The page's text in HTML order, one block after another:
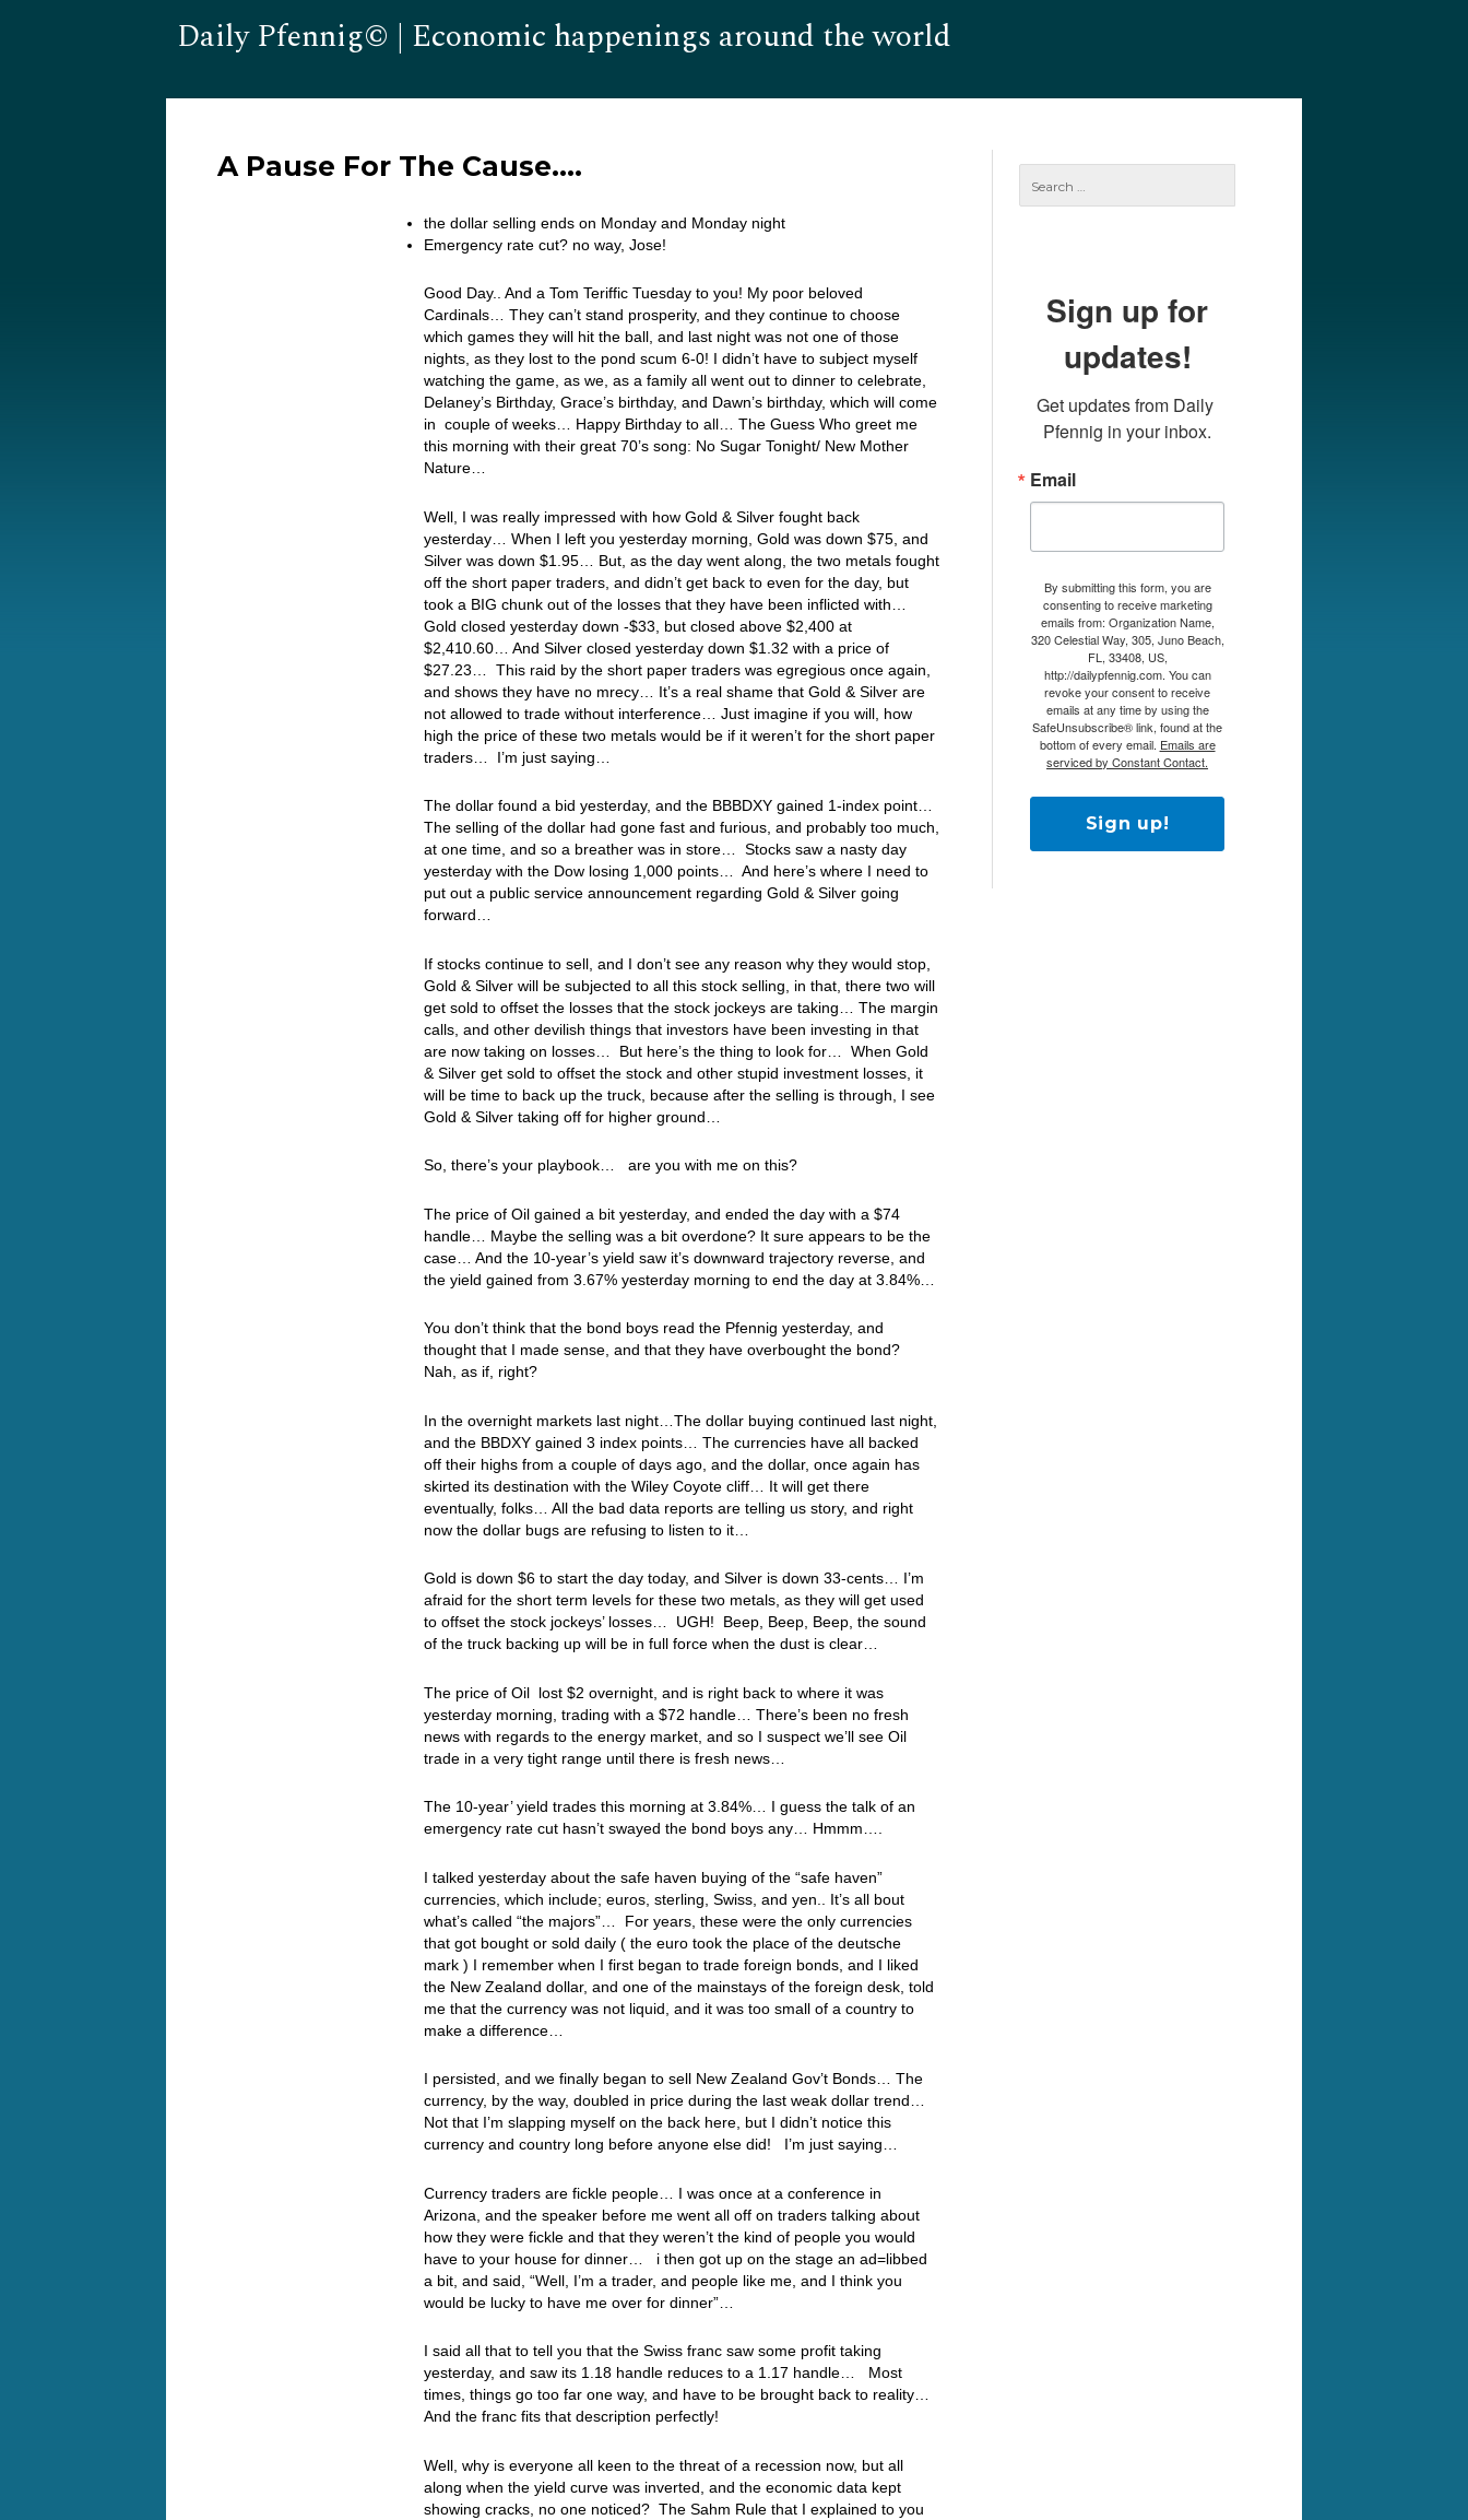
Daily Pfennig© | Economic happenings around the world
A Pause For The Cause….
the dollar selling ends on Monday and Monday night
Emergency rate cut? no way, Jose!
Good Day.. And a Tom Teriffic Tuesday to you! My poor beloved
Cardinals… They can’t stand prosperity, and they continue to choose
which games they will hit the ball, and last night was not one of those
nights, as they lost to the pond scum 6-0! I didn’t have to subject myself
watching the game, as we, as a family all went out to dinner to celebrate,
Delaney’s Birthday, Grace’s birthday, and Dawn’s birthday, which will come
in couple of weeks… Happy Birthday to all… The Guess Who greet me
this morning with their great 70’s song: No Sugar Tonight/ New Mother
Nature…
Well, I was really impressed with how Gold & Silver fought back
yesterday… When I left you yesterday morning, Gold was down $75, and
Silver was down $1.95… But, as the day went along, the two metals fought
off the short paper traders, and didn’t get back to even for the day, but
took a BIG chunk out of the losses that they have been inflicted with…
Gold closed yesterday down -$33, but closed above $2,400 at
$2,410.60… And Silver closed yesterday down $1.32 with a price of
$27.23… This raid by the short paper traders was egregious once again,
and shows they have no mrecy… It’s a real shame that Gold & Silver are
not allowed to trade without interference… Just imagine if you will, how
high the price of these two metals would be if it weren’t for the short paper
traders… I’m just saying…
The dollar found a bid yesterday, and the BBBDXY gained 1-index point…
The selling of the dollar had gone fast and furious, and probably too much,
at one time, and so a breather was in store… Stocks saw a nasty day
yesterday with the Dow losing 1,000 points… And here’s where I need to
put out a public service announcement regarding Gold & Silver going
forward…
If stocks continue to sell, and I don’t see any reason why they would stop,
Gold & Silver will be subjected to all this stock selling, in that, there two will
get sold to offset the losses that the stock jockeys are taking… The margin
calls, and other devilish things that investors have been investing in that
are now taking on losses… But here’s the thing to look for… When Gold
& Silver get sold to offset the stock and other stupid investment losses, it
will be time to back up the truck, because after the selling is through, I see
Gold & Silver taking off for higher ground…
So, there’s your playbook… are you with me on this?
The price of Oil gained a bit yesterday, and ended the day with a $74
handle… Maybe the selling was a bit overdone? It sure appears to be the
case… And the 10-year’s yield saw it’s downward trajectory reverse, and
the yield gained from 3.67% yesterday morning to end the day at 3.84%…
You don’t think that the bond boys read the Pfennig yesterday, and
thought that I made sense, and that they have overbought the bond?
Nah, as if, right?
In the overnight markets last night…The dollar buying continued last night,
and the BBDXY gained 3 index points… The currencies have all backed
off their highs from a couple of days ago, and the dollar, once again has
skirted its destination with the Wiley Coyote cliff… It will get there
eventually, folks… All the bad data reports are telling us story, and right
now the dollar bugs are refusing to listen to it…
Gold is down $6 to start the day today, and Silver is down 33-cents… I’m
afraid for the short term levels for these two metals, as they will get used
to offset the stock jockeys’ losses… UGH! Beep, Beep, Beep, the sound
of the truck backing up will be in full force when the dust is clear…
The price of Oil lost $2 overnight, and is right back to where it was
yesterday morning, trading with a $72 handle… There’s been no fresh
news with regards to the energy market, and so I suspect we’ll see Oil
trade in a very tight range until there is fresh news…
The 10-year’ yield trades this morning at 3.84%… I guess the talk of an
emergency rate cut hasn’t swayed the bond boys any… Hmmm….
I talked yesterday about the safe haven buying of the “safe haven”
currencies, which include; euros, sterling, Swiss, and yen.. It’s all bout
what’s called “the majors”… For years, these were the only currencies
that got bought or sold daily ( the euro took the place of the deutsche
mark ) I remember when I first began to trade foreign bonds, and I liked
the New Zealand dollar, and one of the mainstays of the foreign desk, told
me that the currency was not liquid, and it was too small of a country to
make a difference…
I persisted, and we finally began to sell New Zealand Gov’t Bonds… The
currency, by the way, doubled in price during the last weak dollar trend…
Not that I’m slapping myself on the back here, but I didn’t notice this
currency and country long before anyone else did! I’m just saying…
Currency traders are fickle people… I was once at a conference in
Arizona, and the speaker before me went all off on traders talking about
how they were fickle and that they weren’t the kind of people you would
have to your house for dinner… i then got up on the stage an ad=libbed
a bit, and said, “Well, I’m a trader, and people like me, and I think you
would be lucky to have me over for dinner”…
I said all that to tell you that the Swiss franc saw some profit taking
yesterday, and saw its 1.18 handle reduces to a 1.17 handle… Most
times, things go too far one way, and have to be brought back to reality…
And the franc fits that description perfectly!
Well, why is everyone all keen to the threat of a recession now, but all
along when the yield curve was inverted, and the economic data kept
showing cracks, no one noticed? The Sahm Rule that I explained to you
Sign up for
updates!
Get updates from Daily
Pfennig in your inbox.
Email
By submitting this form, you are
consenting to receive marketing
emails from: Organization Name,
320 Celestial Way, 305, Juno Beach,
FL, 33408, US,
http://dailypfennig.com. You can
revoke your consent to receive
emails at any time by using the
SafeUnsubscribe® link, found at the
bottom of every email. Emails are
serviced by Constant Contact.
Sign up!